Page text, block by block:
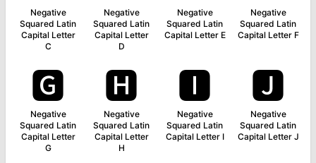
Negative
Squared Latin
Capital Letter
C
Negative
Squared Latin
Capital Letter
D
Negative
Squared Latin
Capital Letter E
Negative
Squared Latin
Capital Letter F
🅶
Negative
Squared Latin
Capital Letter
G
🅷
Negative
Squared Latin
Capital Letter
H
🅸
Negative
Squared Latin
Capital Letter I
🅹
Negative
Squared Latin
Capital Letter J